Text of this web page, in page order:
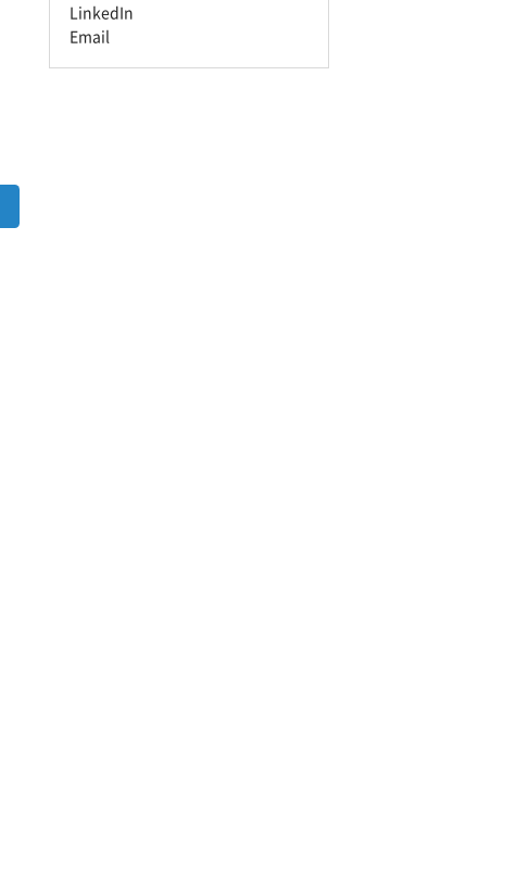
LinkedIn
Email